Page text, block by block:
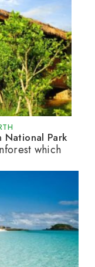
National Park
which